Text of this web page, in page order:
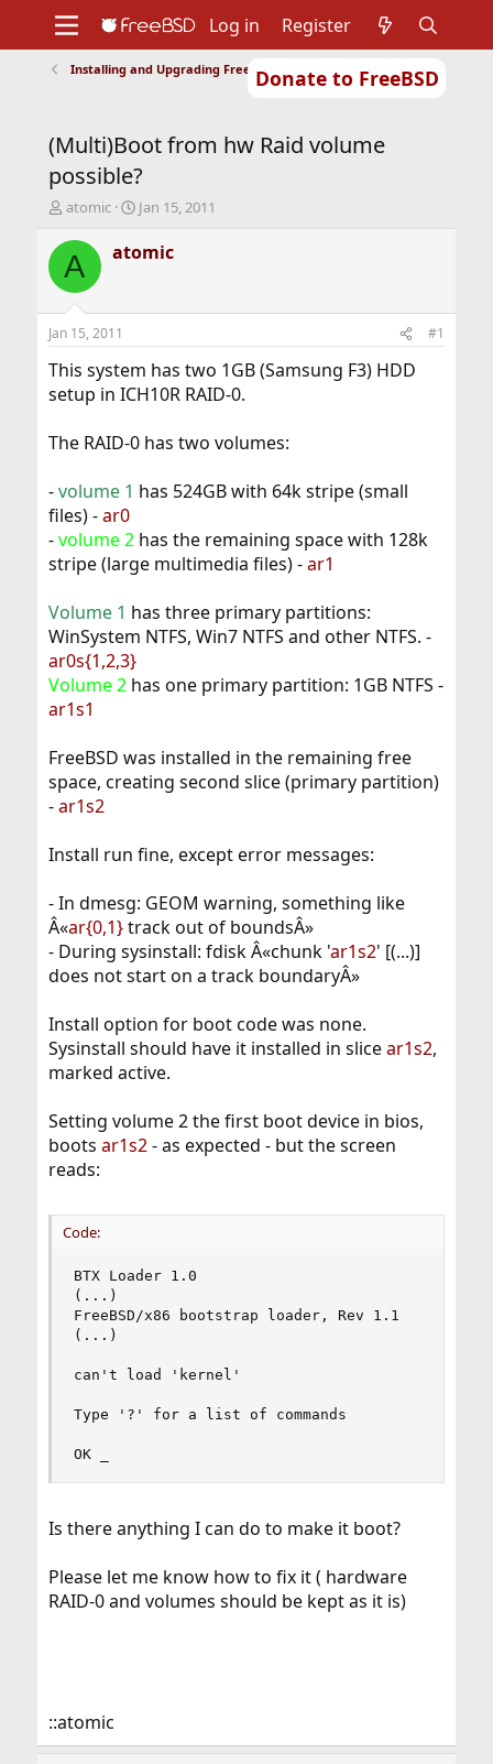
Donate to FreeBSD
Support
Foundation
Log in Register
Installing and Upgrading FreeBSD
(Multi)Boot from hw Raid volume
possible?
T
r
e
d
t
a
r
t
r
atomic
S
a
r
t
e
Jan 15, 2011
A atomic
Jan 15, 2011 #1
This system has two 1GB (Samsung F3) HDD
setup in ICH10R RAID-0.
The RAID-0 has two volumes:
-volume 1 has 524GB with 64k stripe (small
files) -ar0
-volume 2has the remaining space with 128k
stripe (large multimedia files) -ar1
Volume 1 has three primary partitions:
WinSystem NTFS, Win7 NTFS and other NTFS. -
ar0s{1,2,3}
Volume 2has one primary partition: 1GB NTFS -
ar1s1
FreeBSD was installed in the remaining free
space, creating second slice (primary partition)
-ar1s2
Install run fine, except error messages:
- In dmesg: GEOM warning, something like
Â«ar{0,1}track out of boundsÂ»
- During sysinstall: fdisk Â«chunk 'ar1s2' [(...)]
does not start on a track boundaryÂ»
Install option for boot code was none.
Sysinstall should have it installed in slicear1s2,
marked active.
Setting volume 2 the first boot device in bios,
boots ar1s2- as expected - but the screen
reads:
Code:
BTX Loader 1.0
(...)
FreeBSD/x86 bootstrap loader, Rev 1.1
(...)
can't load 'kernel'
Type '?' for a list of commands
OK _
Is there anything I can do to make it boot?
Please let me know how to fix it ( hardware
RAID-0 and volumes should be kept as it is)
::atomic